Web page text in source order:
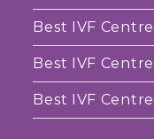
Best IVF
Best IVF
Best IVF